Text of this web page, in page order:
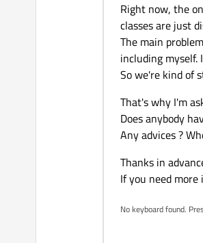
Right now, the
classes are just
The main
including myself.
So we're kind of
That's why I'm
Does anybody
Any advices ?
Thanks in
If you need
No keyboard found.